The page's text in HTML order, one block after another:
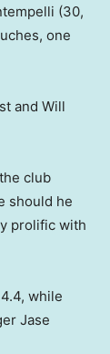
(30,
one
and Will
club
should he
prolific with
while
Jase